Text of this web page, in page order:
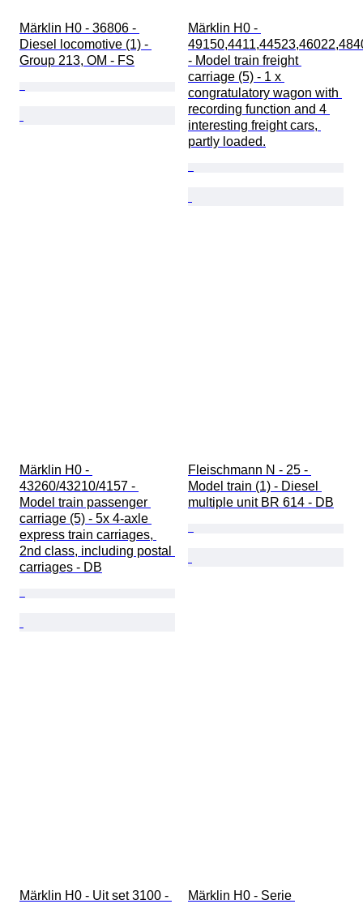
Märklin H0 - 36806 -
Diesel locomotive (1) -
Group 213, OM - FS
Märklin H0 -
- Model train freight
carriage (5) - 1 x
congratulatory wagon with
recording function and 4
interesting freight cars,
partly loaded.
Märklin H0 -
43260/43210/4157 -
Model train passenger
carriage (5) - 5x 4-axle
express train carriages,
2nd class, including postal
carriages - DB
Fleischmann N - 25 -
Model train (1) - Diesel
multiple unit BR 614 - DB
Märklin H0 - Uit set 3100 -
Märklin H0 - Serie